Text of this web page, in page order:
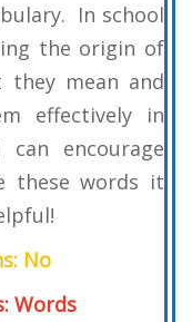
In school
the origin of
they mean and
effectively in
encourage
these words it
No
Words